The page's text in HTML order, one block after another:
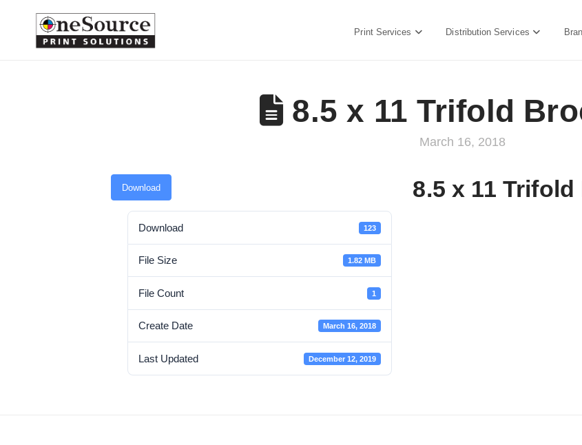
Print Services Distribution Services
8.5 x 11 Trifold
March 16, 2018
Download
Download 123
File Size 1.82 MB
File Count 1
Create Date March 16, 2018
Last Updated December 12, 2019
8.5 x 11